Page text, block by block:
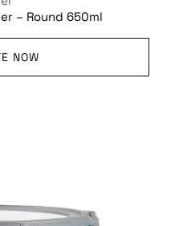
– Round 650ml
NOW